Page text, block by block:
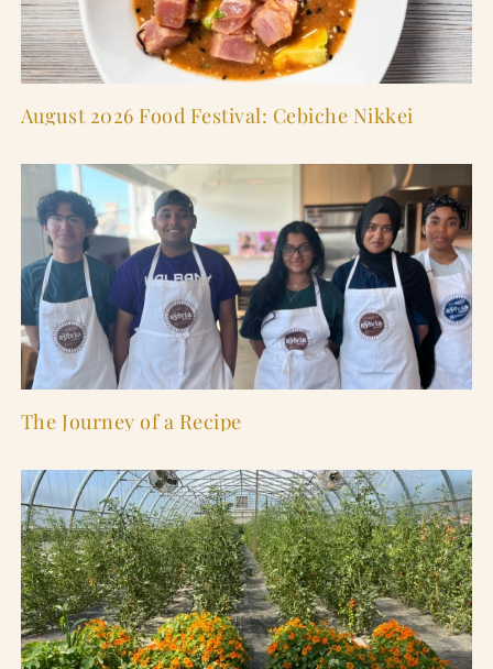
August 2026 Food Festival: Cebiche Nikkei
The Journey of a Recipe